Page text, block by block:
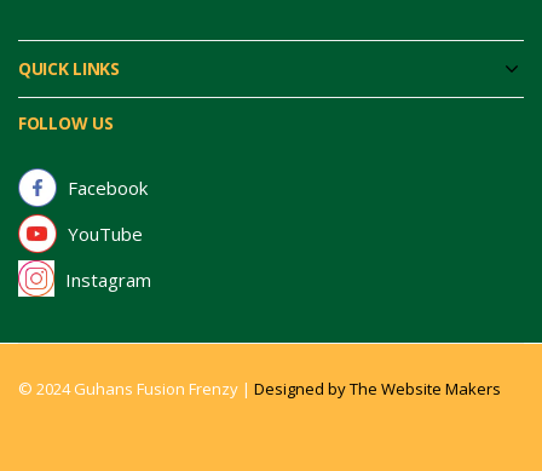
QUICK LINKS
FOLLOW US
Facebook
YouTube
Instagram
© 2024 Guhans Fusion Frenzy | Designed by The Website Makers